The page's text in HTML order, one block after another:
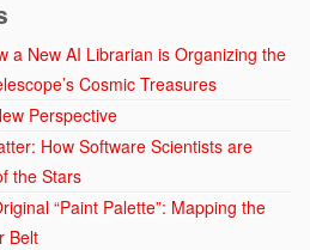
a New AI Librarian is Organizing the
Cosmic Treasures
Perspective
How Software Scientists are
the Stars
“Paint Palette”: Mapping the
Belt